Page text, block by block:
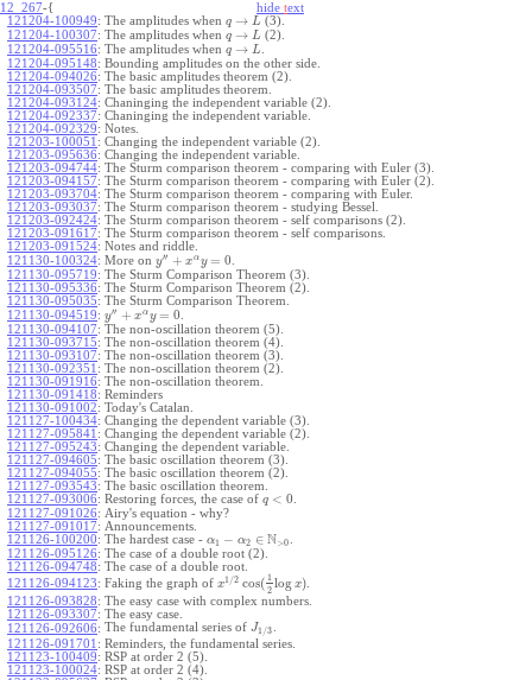
12_267-{ hide text
121204-100949: The amplitudes when q → L (3).
121204-100307: The amplitudes when q → L (2).
121204-095516: The amplitudes when q → L
121204-095148: Bounding amplitudes on the other side.
121204-094026: The basic amplitudes theorem (2).
121204-093507: The basic amplitudes theorem.
121204-093124: Chaninging the independent variable (2).
121204-092337: Chaninging the independent variable.
121204-092329: Notes.
121203-100051 : Changing the independent variable (2).
121203-095636: Changing the independent variable.
121203-094744: The Sturm comparison theorem - comparing with Euler (3).
121203-094157: The Sturm comparison theorem - comparing with Euler (2).
121203-093704: The Sturm comparison theorem - comparing with Euler.
121203-093037: The Sturm comparison theorem - studying Bessel.
121203-092424: The Sturm comparison theorem - self comparisons (2).
121203-091617: The Sturm comparison theorem - self comparisons.
121203-091524: Notes and riddle.
121130-100324: More on y′′ + xαy = 0
121130-095719: The Sturm Comparison Theorem (3).
121130-095336: The Sturm Comparison Theorem (2).
121130-095035: The Sturm Comparison Theorem.
121130-094519: y′′ + xαy = 0
121130-094107: The non-oscillation theorem (5).
121130-093715: The non-oscillation theorem (4).
121130-093107: The non-oscillation theorem (3).
121130-092351 : The non-oscillation theorem (2).
121130-091916: The non-oscillation theorem.
121130-091418: Reminders
121130-091002: Today's Catalan.
121127-100434: Changing the dependent variable (3).
121127-095841 : Changing the dependent variable (2).
121127-095243: Changing the dependent variable.
121127-094605: The basic oscillation theorem (3).
121127-094055: The basic oscillation theorem (2).
121127-093543: The basic oscillation theorem.
121127-093006: Restoring forces, the case of q < 0
121127-091026: Airy's equation - why?
121127-091017: Announcements.
121126-100200: The hardest case - α1 − α2 ∈ N>0
121126-095126: The case of a double root (2).
121126-094748: The case of a double root.
121126-094123: Faking the graph of x1 /2 cos( 1
2 log x)
121126-093828: The easy case with complex numbers.
121126-093307: The easy case.
121126-092606: The fundamental series of J1/3
121126-091701 : Reminders, the fundamental series.
121123-100409: RSP at order 2 (5).
121123-100024: RSP at order 2 (4).